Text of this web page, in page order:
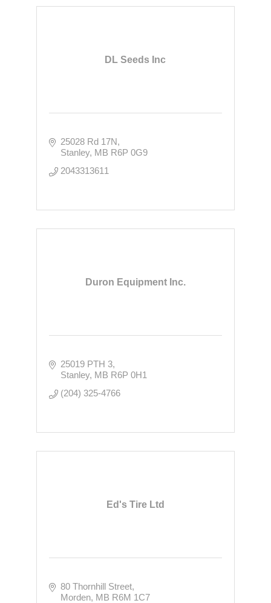
DL Seeds Inc
25028 Rd 17N
Stanley MB R6P 0G9
2043313611
Duron Equipment Inc.
25019 PTH 3
Stanley MB R6P 0H1
(204) 325-4766
Ed's Tire Ltd
80 Thornhill Street
Morden MB R6M 1C7